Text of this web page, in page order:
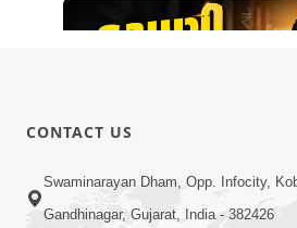
Kamani Pramane Kharch
CONTACT US
Swaminarayan Dham, Opp. Infocity,
Gandhinagar, Gujarat, India - 382426